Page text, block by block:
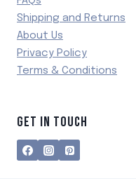
Shipping and Returns
About Us
Privacy Policy
Terms & Conditions
GET IN TOUCH